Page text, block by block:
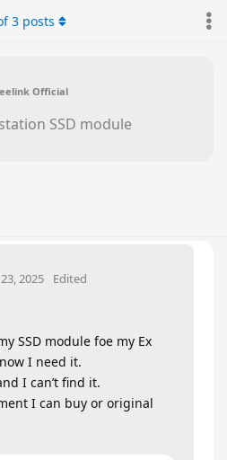
Official
SSD module
3 posts
2025 Edited
SSD module foe my Ex
I need it.
I can’t find it.
I can buy or original